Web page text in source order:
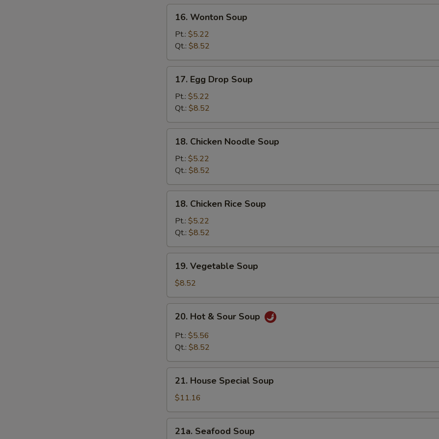
Soup
Wonton
Soup
16. Wonton Soup
Pt.: $5.22
Qt.: $8.52
Egg
Drop
Soup
17. Egg Drop Soup
Pt.: $5.22
Qt.: $8.52
Chicken
Noodle
Soup
18. Chicken Noodle Soup
Pt.: $5.22
Qt.: $8.52
Chicken
Rice
Soup
18. Chicken Rice Soup
Pt.: $5.22
Qt.: $8.52
Vegetable
Soup
19. Vegetable Soup
$8.52
Hot
Sour
20. Hot & Sour Soup
Pt.: $5.56
Qt.: $8.52
House
Special
Soup
21. House Special Soup
$11.16
Seafood
21a. Seafood Soup